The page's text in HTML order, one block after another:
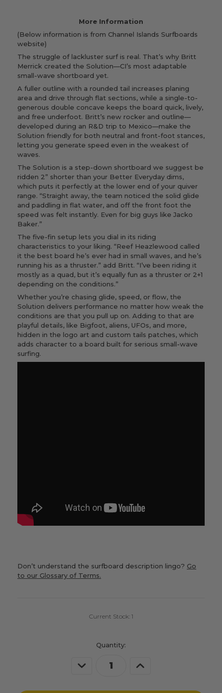
More Information
(Below information is from Channel Islands Surfboards
website)
The struggle of lackluster surf is real. That’s why Britt
Merrick created the Solution—CI’s most adaptable
small-wave shortboard yet.
A fuller outline with a rounded tail increases planing
area and drive through flat sections, while a single-to-
generous double concave keeps the board quick, lively,
and free underfoot. Britt’s new rocker and outline—
developed during an R&D trip to Mexico—make the
Solution friendly for both neutral and front-foot stances,
letting you generate speed even in the weakest of
waves.
The Solution is a step-down shortboard we suggest be
ridden 2” shorter than your Better Everyday dims,
which puts it perfectly at the lower end of your quiver
range. “Straight away, the team noticed the solid glide
and paddling in flat water, and off the front foot the
speed was felt instantly. Even for big guys like Jacko
Baker.”
The five-fin setup lets you dial in its riding
characteristics to your liking. “Reef Heazlewood called
it the best board he’s ever had in small waves, and he’s
running his as a thruster.” add Britt. “I’ve been riding it
mostly as a quad, but it’s equally fun as a thruster or 2+1
depending on the conditions.”
Whether you’re chasing glide, speed, or flow, the
Solution delivers performance no matter how weak the
conditions are that you pull up on. Adding to that are
playful details, like Bigfoot, aliens, UFOs, and more,
hidden in the logo art and custom tails patches, which
adds character to a board built for serious small-wave
surfing.
Don’t understand the surfboard description lingo? Go
to our Glossary of Terms.
Current Stock: 1
Quantity:
Decrease Increase